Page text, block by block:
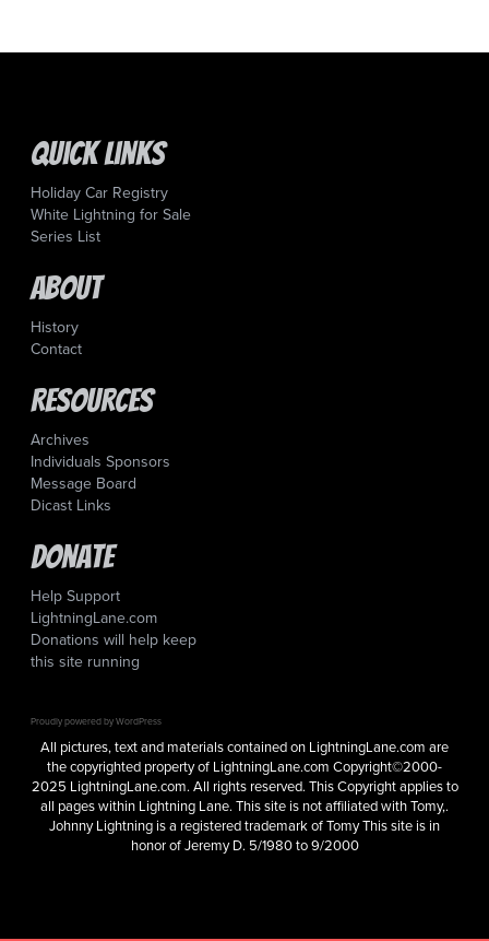
Quick Links
Holiday Car Registry
White Lightning for Sale
Series List
About
History
Contact
Resources
Archives
Individuals Sponsors
Message Board
Dicast Links
Donate
Help Support
LightningLane.com
Donations will help keep
this site running
Proudly powered by WordPress
All pictures, text and materials contained on LightningLane.com are
the copyrighted property of LightningLane.com Copyright©2000-
2025 LightningLane.com. All rights reserved. This Copyright applies to
all pages within Lightning Lane. This site is not affiliated with Tomy,.
Johnny Lightning is a registered trademark of Tomy This site is in
honor of Jeremy D. 5/1980 to 9/2000